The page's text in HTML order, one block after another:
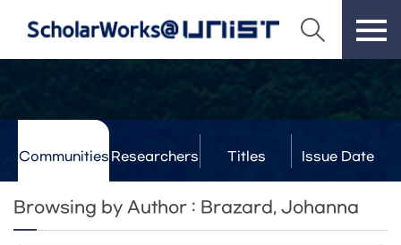
Communities Researchers Titles Issue Date
Browsing by Author : Brazard, Johanna